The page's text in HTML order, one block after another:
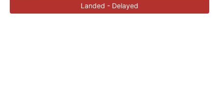
Landed - Delayed